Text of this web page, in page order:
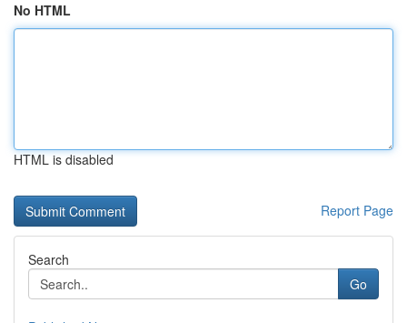
No HTML
HTML is disabled
Report Page
Search
Go